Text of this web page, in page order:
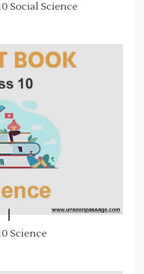
Social Science
Science